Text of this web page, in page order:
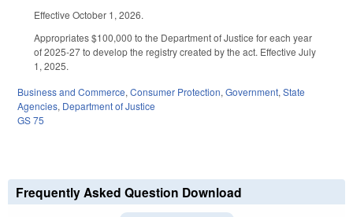
Effective October 1, 2026.
Appropriates $100,000 to the Department of Justice for each year
of 2025-27 to develop the registry created by the act. Effective July
1, 2025.
Business and Commerce, Consumer Protection, Government, State
Agencies, Department of Justice
GS 75
Frequently Asked Question Download